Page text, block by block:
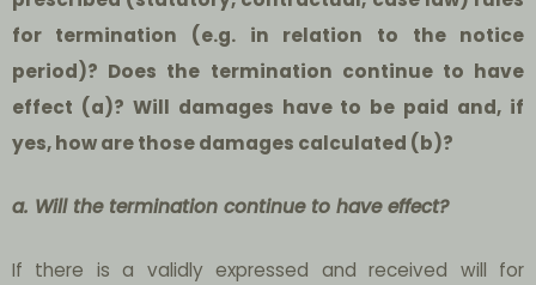
for termination (e.g. in relation to the notice
period)? Does the termination continue to have
effect (a)? Will damages have to be paid and, if
yes, how are those damages calculated (b)?
a. Will the termination continue to have effect?
If there is a validly expressed and received will for